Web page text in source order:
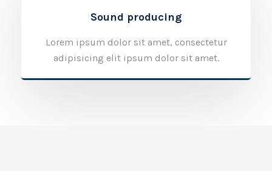
Sound producing
Lorem ipsum dolor sit amet, consectetur
adipisicing elit ipsum dolor sit amet.